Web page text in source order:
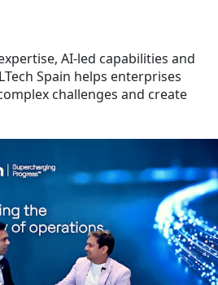
AI-led capabilities and
Spain helps enterprises
challenges and create